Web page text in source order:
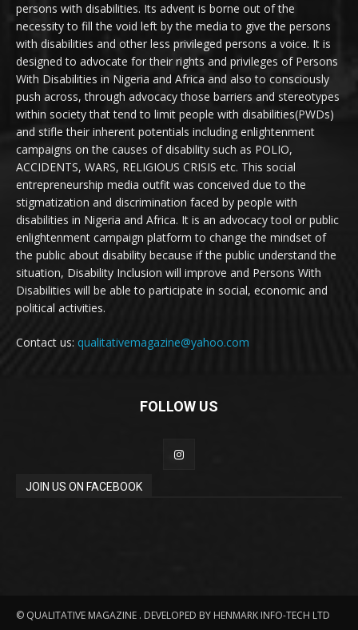
persons with disabilities. Its advent is borne out of the
necessity to fill the void left by the media to give the persons
with disabilities and other less privileged persons a voice. It is
designed to advocate for their rights and privileges of Persons
With Disabilities in Nigeria and Africa and also to consciously
push across, through advocacy those barriers and stereotypes
within society that tend to limit people with disabilities(PWDs)
and stifle their inherent potentials including enlightenment
campaigns on the causes of disability such as POLIO,
ACCIDENTS, WARS, RELIGIOUS CRISIS etc. This social
entrepreneurship media outfit was conceived due to the
stigmatization and discrimination faced by people with
disabilities in Nigeria and Africa. It is an advocacy tool or public
enlightenment campaign platform to change the mindset of
the public about disability because if the public understand the
situation, Disability Inclusion will improve and Persons With
Disabilities will be able to participate in social, economic and
political activities.
Contact us: qualitativemagazine@yahoo.com
FOLLOW US
JOIN US ON FACEBOOK
© QUALITATIVE MAGAZINE . DEVELOPED BY HENMARK INFO-TECH LTD